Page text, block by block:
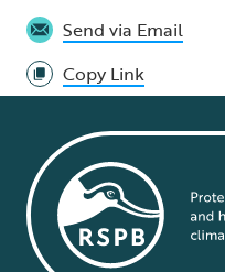
Send via Email
Copy Link